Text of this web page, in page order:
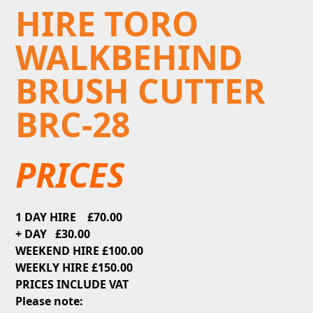
HIRE TORO
WALKBEHIND
BRUSH CUTTER
BRC-28
PRICES
1 DAY HIRE £70.00
+ DAY £30.00
WEEKEND HIRE £100.00
WEEKLY HIRE £150.00
PRICES INCLUDE VAT
Please note: